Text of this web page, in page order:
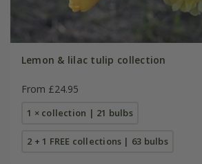
Lemon & lilac tulip collection
From £24.95
1 × collection | 21 bulbs
2 + 1 FREE collections | 63 bulbs